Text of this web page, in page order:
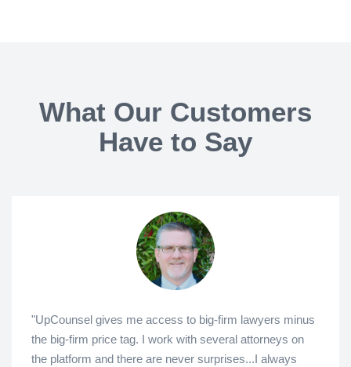
What Our Customers
Have to Say
"UpCounsel gives me access to big-firm lawyers minus
the big-firm price tag. I work with several attorneys on
the platform and there are never surprises...I always